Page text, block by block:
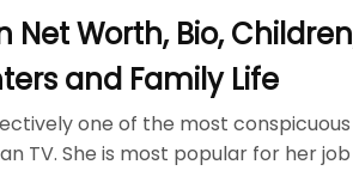
Top Styles Fashion Experts
AZ Avoid the Wrong Western Hat
Net Worth, Bio,
and Family Life
one of the most
TV. She is most popular for her job